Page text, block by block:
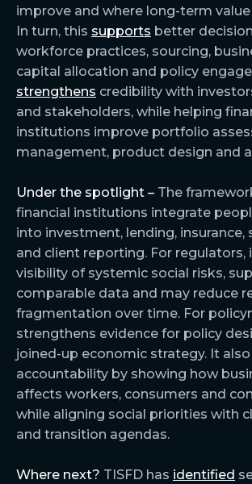
improve and where long-term
In turn, this supports better
workforce practices, sourcing,
capital allocation and policy
strengthens credibility with
and stakeholders, while helping
institutions improve portfolio
management, product design and
Under the spotlight – The
financial institutions integrate
into investment, lending, insurance,
and client reporting. For regulators,
visibility of systemic social risks,
comparable data and may reduce
fragmentation over time. For
strengthens evidence for policy
joined-up economic strategy. It also
accountability by showing how
affects workers, consumers and
while aligning social priorities with
and transition agendas.
Where next? TISFD has identified